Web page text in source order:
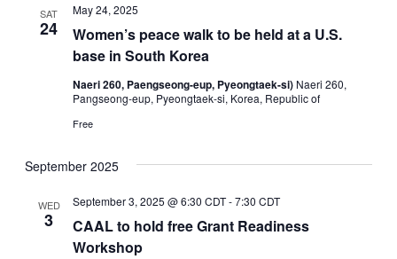
SAT
24
Women’s peace walk to be held at a U.S.
base in South Korea
May 24, 2025
Naeri 260, Paengseong-eup, Pyeongtaek-si) Naeri 260,
Pangseong-eup, Pyeongtaek-si, Korea, Republic of
Free
September 2025
WED
3
CAAL to hold free Grant Readiness
Workshop
September 3, 2025 @ 6:30 CDT-7:30 CDT